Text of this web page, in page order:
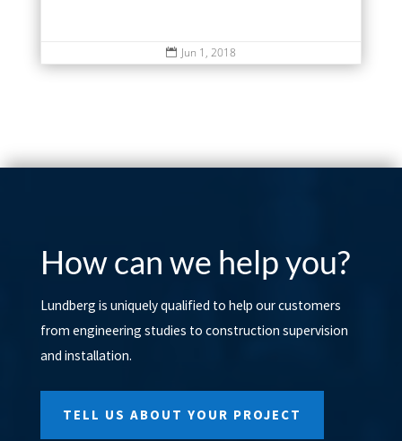
 Jun 1, 2018
How can we help you?
Lundberg is uniquely qualified to help our customers
from engineering studies to construction supervision
and installation.
TELL US ABOUT YOUR PROJECT